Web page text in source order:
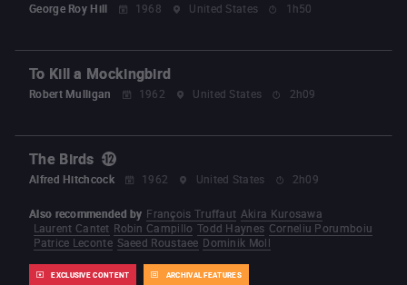
George Roy Hill 1968 United States 1h50
To Kill a Mockingbird
Robert Mulligan 1962 United States 2h09
The Birds
Alfred Hitchcock 1962 United States 2h09
EXCLUSIVE CONTENT ARCHIVAL FEATURES
Also recommended by François Truffaut Akira Kurosawa
Laurent Cantet Robin Campillo Todd Haynes Corneliu Porumboiu
Patrice Leconte Saeed Roustaee Dominik Moll